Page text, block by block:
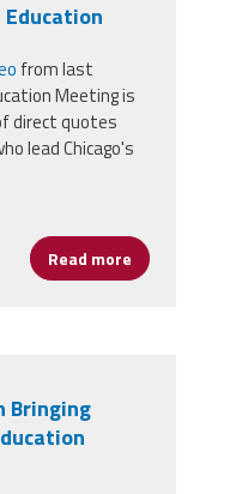
from last
Meeting is
direct quotes
lead Chicago's
Read more about
Bringing